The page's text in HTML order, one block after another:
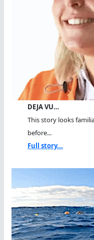
DEJA VU…
This story looks
before...
Full story...